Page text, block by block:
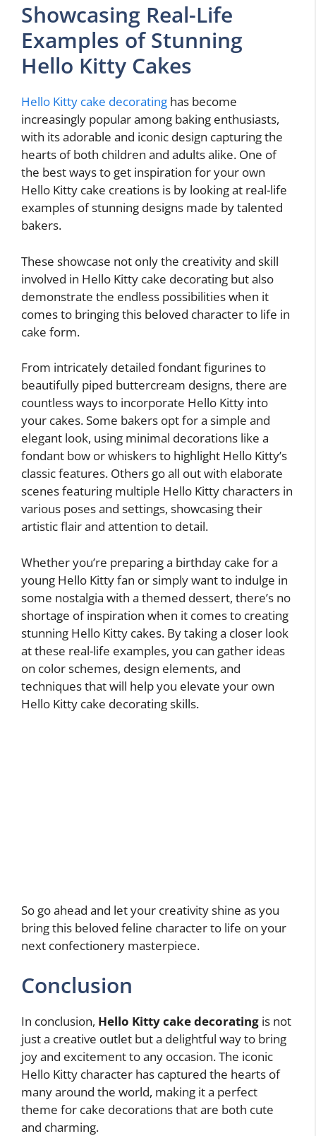
Showcasing Real-Life
Examples of Stunning
Hello Kitty Cakes
Hello Kitty cake decorating has become
increasingly popular among baking enthusiasts,
with its adorable and iconic design capturing the
hearts of both children and adults alike. One of
the best ways to get inspiration for your own
Hello Kitty cake creations is by looking at real-life
examples of stunning designs made by talented
bakers.
These showcase not only the creativity and skill
involved in Hello Kitty cake decorating but also
demonstrate the endless possibilities when it
comes to bringing this beloved character to life in
cake form.
From intricately detailed fondant figurines to
beautifully piped buttercream designs, there are
countless ways to incorporate Hello Kitty into
your cakes. Some bakers opt for a simple and
elegant look, using minimal decorations like a
fondant bow or whiskers to highlight Hello Kitty’s
classic features. Others go all out with elaborate
scenes featuring multiple Hello Kitty characters in
various poses and settings, showcasing their
artistic flair and attention to detail.
Whether you’re preparing a birthday cake for a
young Hello Kitty fan or simply want to indulge in
some nostalgia with a themed dessert, there’s no
shortage of inspiration when it comes to creating
stunning Hello Kitty cakes. By taking a closer look
at these real-life examples, you can gather ideas
on color schemes, design elements, and
techniques that will help you elevate your own
Hello Kitty cake decorating skills.
So go ahead and let your creativity shine as you
bring this beloved feline character to life on your
next confectionery masterpiece.
Conclusion
In conclusion, Hello Kitty cake decorating is not
just a creative outlet but a delightful way to bring
joy and excitement to any occasion. The iconic
Hello Kitty character has captured the hearts of
many around the world, making it a perfect
theme for cake decorations that are both cute
and charming.